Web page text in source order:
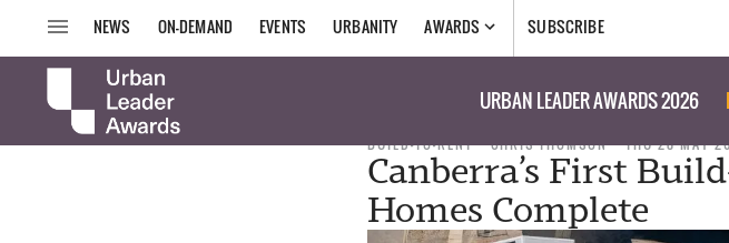
NEWS ON-DEMAND EVENTS URBANITY AWARDS SUBSCRIBE
URBAN LEADER AWARDS 2026
BUILD-TO-RENT CHRIS THOMSON THU 28 MAY
Canberra’s First
Homes Complete